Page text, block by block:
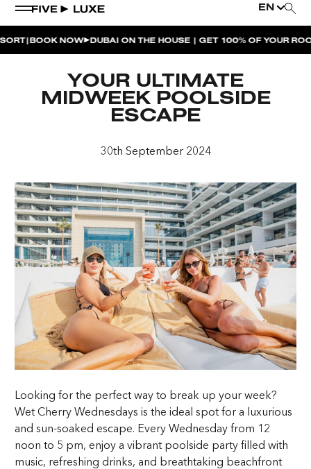
EN
HOUSE BEATS | PARADISO
LA MUSICA | PLAYA PACHA
AFTER BRUNCH | PARADISO
TÊTE-À-TÊTE
CHERRY ON SUNDAYS | PLAYA PACHA
THE BREAKFAST CLUB | GOOSE ISLAND TAP HOUSE
|BOOK NOW DUBAI ON THE HOUSE | GET 100% OF YOUR ROOM
YOUR ULTIMATE
MIDWEEK POOLSIDE
ESCAPE
30th September 2024
Looking for the perfect way to break up your week?
Wet Cherry Wednesdays is the ideal spot for a luxurious
and sun-soaked escape. Every Wednesday from 12
noon to 5 pm, enjoy a vibrant poolside party filled with
music, refreshing drinks, and breathtaking beachfront